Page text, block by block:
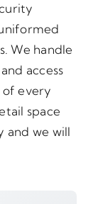
We handle
access
every
space
and we will